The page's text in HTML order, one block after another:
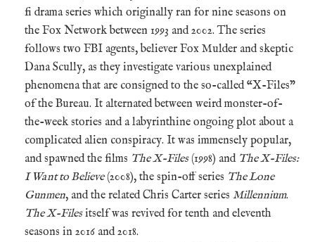
fi drama series which originally ran for nine seasons on
the Fox Network between 1993 and 2002. The series
follows two FBI agents, believer Fox Mulder and skeptic
Dana Scully, as they investigate various unexplained
phenomena that are consigned to the so-called “X-Files”
of the Bureau. It alternated between weird monster-of-
the-week stories and a labyrinthine ongoing plot about a
complicated alien conspiracy. It was immensely popular,
and spawned the films The X-Files(1998) and The X-Files:
I Want to Believe(2008), the spin-off series The Lone
Gunmen, and the related Chris Carter series Millennium.
The X-Filesitself was revived for tenth and eleventh
seasons in 2016 and 2018.